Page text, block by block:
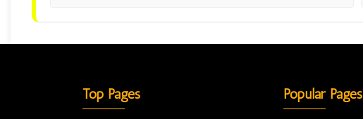
Top Pages Popular Pages